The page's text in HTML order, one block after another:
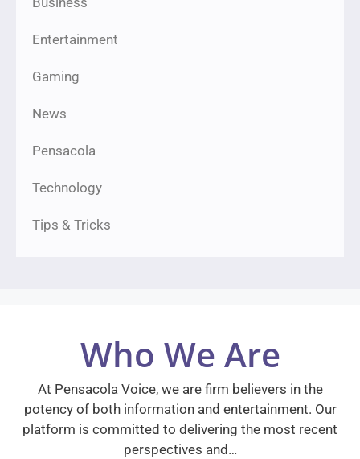
Entertainment
Gaming
News
Pensacola
Technology
Tips & Tricks
Who We Are
At Pensacola Voice, we are firm believers in the
potency of both information and entertainment. Our
platform is committed to delivering the most recent
perspectives and…